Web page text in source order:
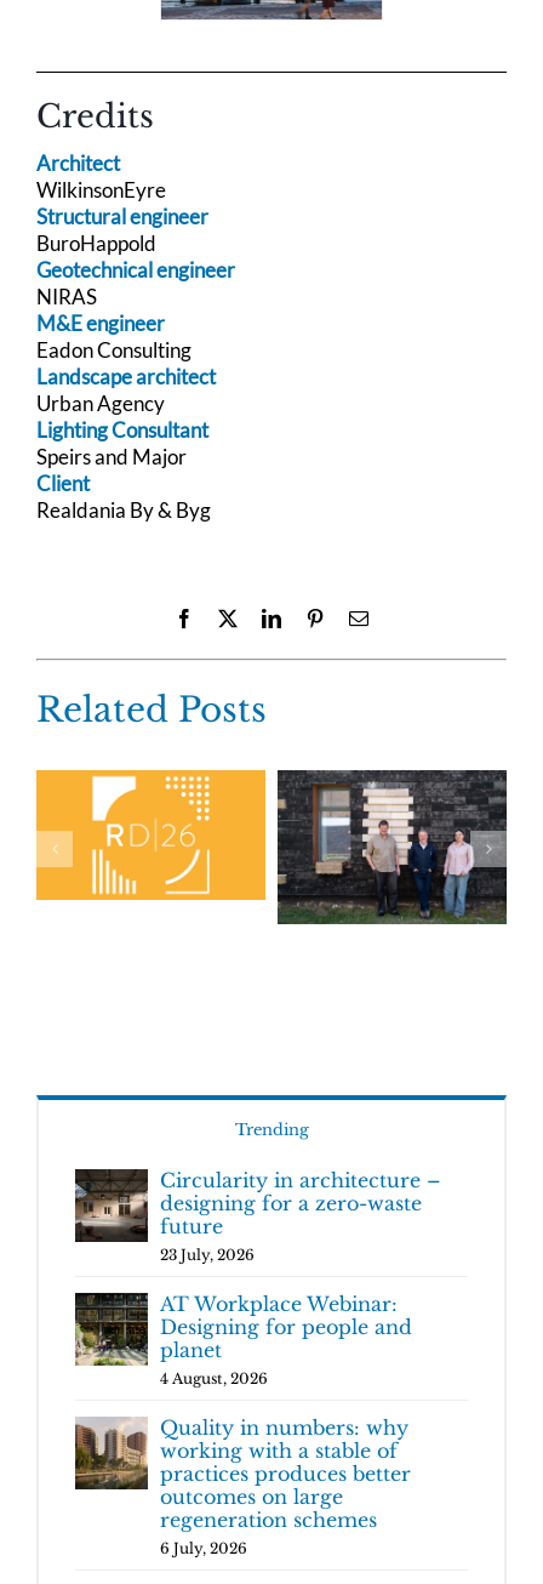
Credits
Architect
WilkinsonEyre
Structural engineer
BuroHappold
Geotechnical engineer
NIRAS
M&E engineer
Eadon Consulting
Landscape architect
Urban Agency
Lighting Consultant
Speirs and Major
Client
Realdania By & Byg
Facebook LinkedInPinterestEmail
Related Posts
Trending
Circularity in architecture –
designing for a zero-waste
future
23 July, 2026
AT Workplace Webinar:
Designing for people and
planet
4 August, 2026
Quality in numbers: why
working with a stable of
practices produces better
outcomes on large
regeneration schemes
6 July, 2026